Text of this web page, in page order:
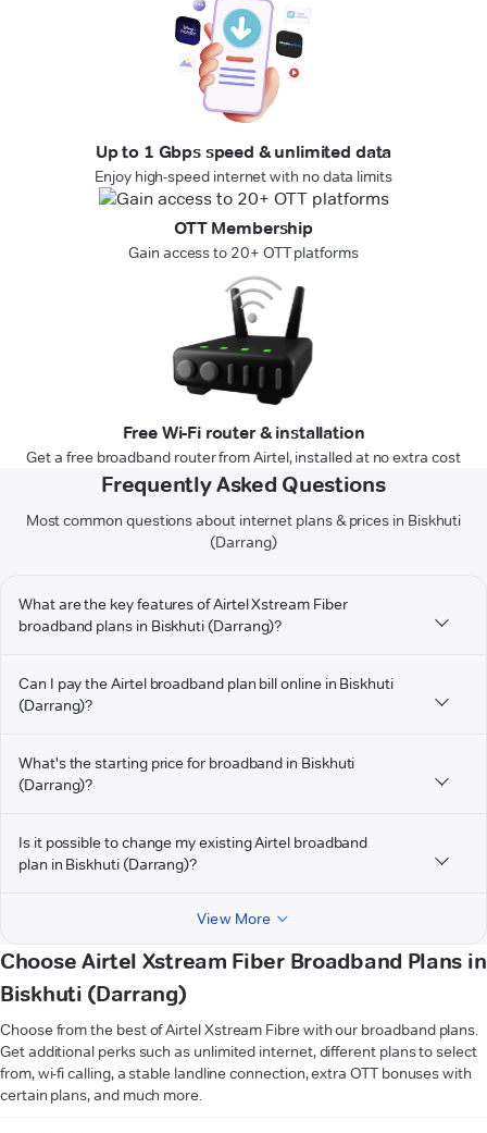
Up to 1 Gbps speed & unlimited data
Enjoy high-speed internet with no data limits
OTT Membership
Gain access to 20+ OTT platforms
Free Wi-Fi router & installation
Get a free broadband router from Airtel, installed at no extra cost
Frequently Asked Questions
Most common questions about internet plans & prices in Biskhuti
(Darrang)
What are the key features of Airtel Xstream Fiber
broadband plans in Biskhuti (Darrang)?
Can I pay the Airtel broadband plan bill online in Biskhuti
(Darrang)?
What's the starting price for broadband in Biskhuti
(Darrang)?
Is it possible to change my existing Airtel broadband
plan in Biskhuti (Darrang)?
View More
Choose Airtel Xstream Fiber Broadband Plans in
Biskhuti (Darrang)
Choose from the best of Airtel Xstream Fibre with our broadband plans.
Get additional perks such as unlimited internet, different plans to select
from, wi-fi calling, a stable landline connection, extra OTT bonuses with
certain plans, and much more.